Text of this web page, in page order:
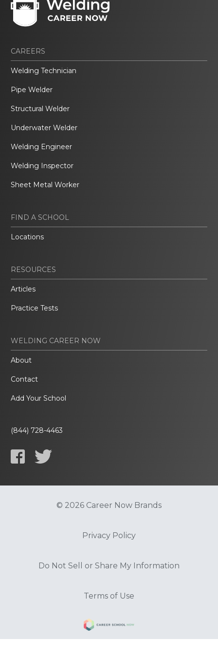
CAREERS
Welding Technician
Pipe Welder
Structural Welder
Underwater Welder
Welding Engineer
Welding Inspector
Sheet Metal Worker
FIND A SCHOOL
Locations
RESOURCES
Articles
Practice Tests
WELDING CAREER NOW
About
Contact
Add Your School
(844) 728-4463
© 2026 Career Now Brands
Privacy Policy
Do Not Sell or Share My Information
Terms of Use